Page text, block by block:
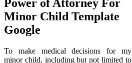
Power of Attorney For
Minor Child Template
Google
To make medical decisions for my
minor child, including but not limited to